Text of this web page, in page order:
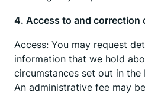
4. Access to and correction
Access: You may request
information that we hold
circumstances set out in
An administrative fee may